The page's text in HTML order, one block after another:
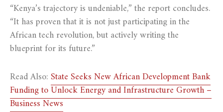
“Kenya’s trajectory is undeniable,” the report concludes.
“It has proven that it is not just participating in the
African tech revolution, but actively writing the
blueprint for its future.”
Read Also:State Seeks New African Development Bank
Funding to Unlock Energy and Infrastructure Growth –
Business News